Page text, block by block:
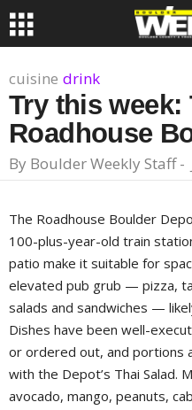
cuisine drink
Try this week:
Roadhouse
By Boulder Weekly Staff-
The Roadhouse Boulder
100-plus-year-old train
patio make it suitable for
elevated pub grub — pizza,
salads and sandwiches —
Dishes have been well-
or ordered out, and portions
with the Depot’s Thai Salad.
avocado, mango, peanuts,